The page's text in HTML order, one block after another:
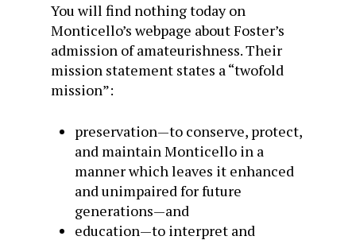
You will find nothing today on
Monticello’s webpage about Foster’s
admission of amateurishness. Their
mission statement states a “twofold
mission”:
preservation—to conserve, protect,
and maintain Monticello in a
manner which leaves it enhanced
and unimpaired for future
generations—and
education—to interpret and